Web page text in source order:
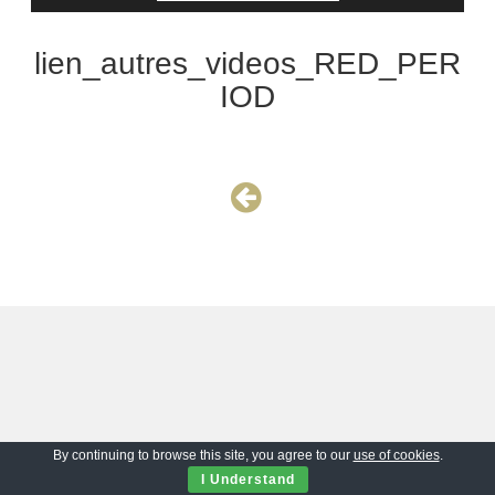
lien_autres_videos_RED_PER
IOD
By continuing to browse this site, you agree to our use of cookies.
I Understand